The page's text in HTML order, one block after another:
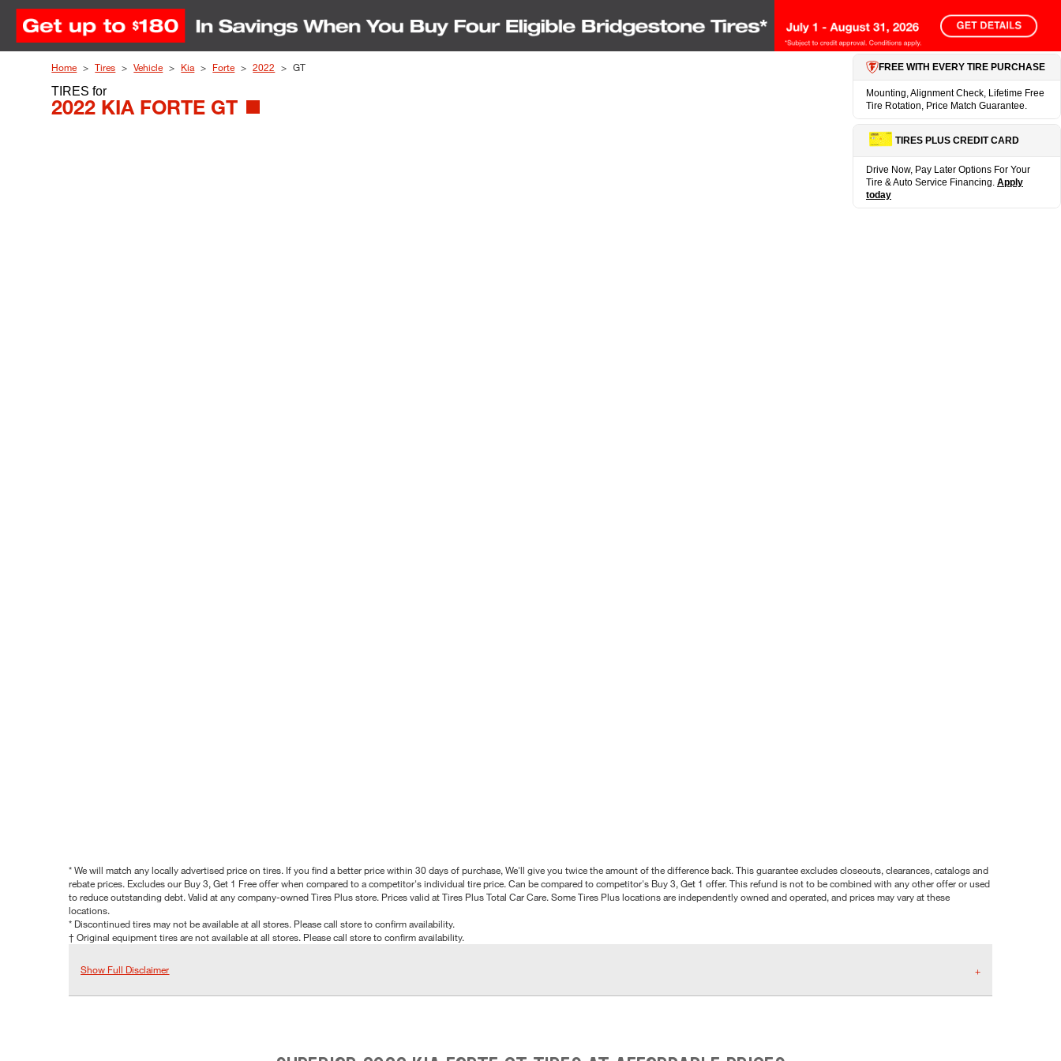
Skip to Content
Home Tires Vehicle Kia Forte 2022 GT
TIRESfor
2022 KIA FORTE GT
FREE WITH EVERY TIRE PURCHASE
Mounting, Alignment Check, Lifetime Free
Tire Rotation, Price Match Guarantee.
TIRES PLUS CREDIT CARD
Drive Now, Pay Later Options For Your
Tire & Auto Service Financing. Apply
today
* We will match any locally advertised price on tires. If you find a better price within 30 days of purchase, We'll give you twice the amount of the difference back. This guarantee excludes closeouts, clearances, catalogs and
rebate prices. Excludes our Buy 3, Get 1 Free offer when compared to a competitor's individual tire price. Can be compared to competitor's Buy 3, Get 1 offer. This refund is not to be combined with any other offer or used
to reduce outstanding debt. Valid at any company-owned Tires Plus store. Prices valid at Tires Plus Total Car Care. Some Tires Plus locations are independently owned and operated, and prices may vary at these
locations.
* Discontinued tires may not be available at all stores. Please call store to confirm availability.
† Original equipment tires are not available at all stores. Please call store to confirm availability.
Show Full Disclaimer